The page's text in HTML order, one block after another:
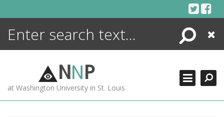
Search
Close
NNP
at Washington University in St. Louis
ENCYCLOPEDIA
MORE +